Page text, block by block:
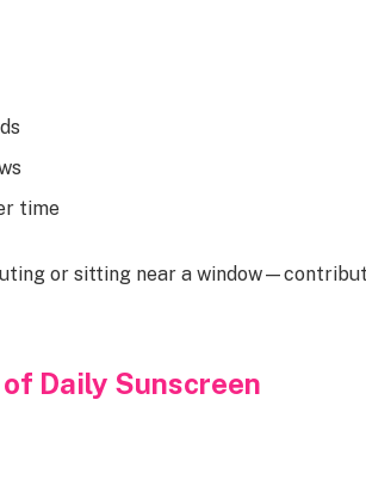
time
or sitting near a
Daily Sunscreen